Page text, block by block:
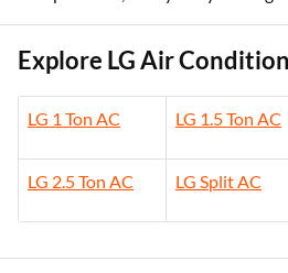
Explore LG Air
LG 1 Ton AC LG 1.5 Ton AC
LG 2.5 Ton AC LG Split AC